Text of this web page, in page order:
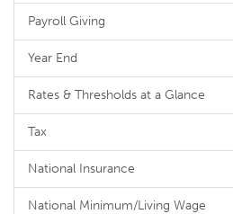
Payroll Giving
Year End
Rates & Thresholds at a Glance
Tax
National Insurance
National Minimum/Living Wage